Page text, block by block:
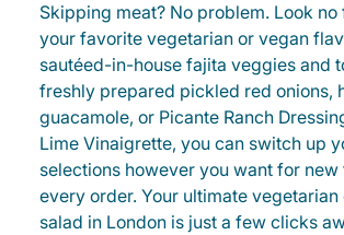
Skipping meat? No problem. Look
your favorite vegetarian or vegan
sautéed-in-house fajita veggies and
freshly prepared pickled red onions,
guacamole, or Picante Ranch
Lime Vinaigrette, you can switch up
selections however you want for
every order. Your ultimate vegetarian
salad in London is just a few clicks